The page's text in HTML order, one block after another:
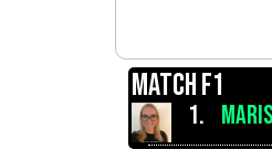
MATCH F1
1.